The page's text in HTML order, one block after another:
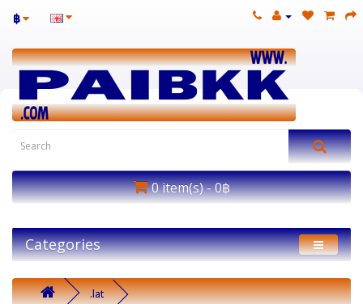
฿
0 item(s) - 0฿
Categories
.lat